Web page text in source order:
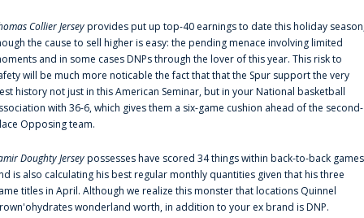
Collier Jerseyprovides put up top-40 earnings to date this holiday
the cause to sell higher is easy: the pending menace involving limited
and in some cases DNPs through the lover of this year. This risk to
will be much more noticable the fact that that the Spur support the very
history not just in this American Seminar, but in your National basketball
with 36-6, which gives them a six-game cushion ahead of the second-
Opposing team.
Doughty Jerseypossesses have scored 34 things within back-to-back games
is also calculating his best regular monthly quantities given that his three
titles in April. Although we realize this monster that locations Quinnel
wonderland worth, in addition to your ex brand is DNP.